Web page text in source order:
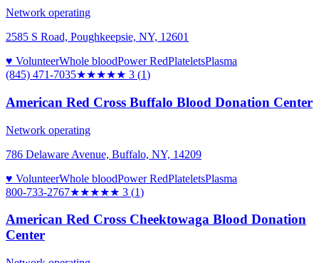
Network operating
2585 S Road, Poughkeepsie, NY, 12601
♥ VolunteerWhole bloodPower RedPlateletsPlasma
(845) 471-7035★★★★★ 3 (1)
American Red Cross Buffalo Blood Donation Center
Network operating
786 Delaware Avenue, Buffalo, NY, 14209
♥ VolunteerWhole bloodPower RedPlateletsPlasma
800-733-2767★★★★★ 3 (1)
American Red Cross Cheektowaga Blood Donation
Center